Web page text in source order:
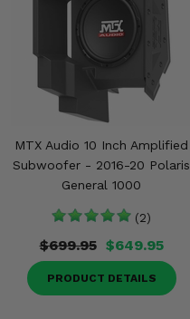
MTX Audio 10 Inch Amplified
Subwoofer - 2016-20 Polaris
General 1000
(2)
$699.95 $649.95
PRODUCT DETAILS